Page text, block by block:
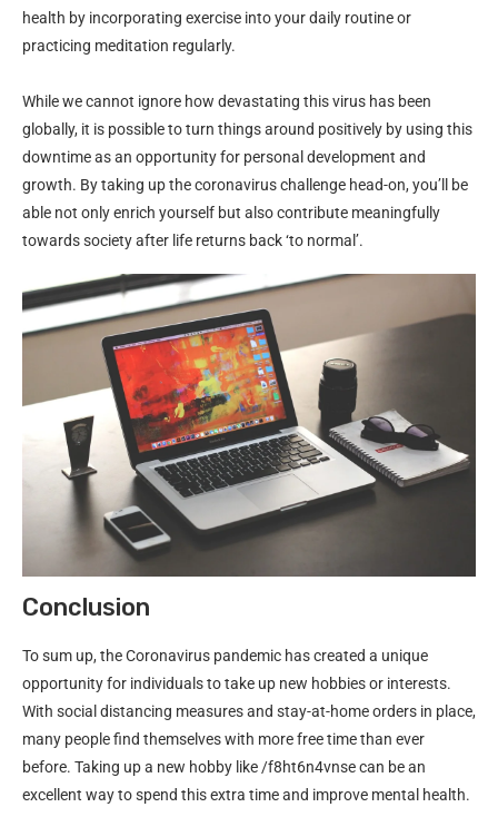
health by incorporating exercise into your daily routine or
practicing meditation regularly.
While we cannot ignore how devastating this virus has been
globally, it is possible to turn things around positively by using this
downtime as an opportunity for personal development and
growth. By taking up the coronavirus challenge head-on, you’ll be
able not only enrich yourself but also contribute meaningfully
towards society after life returns back ‘to normal’.
Conclusion
To sum up, the Coronavirus pandemic has created a unique
opportunity for individuals to take up new hobbies or interests.
With social distancing measures and stay-at-home orders in place,
many people find themselves with more free time than ever
before. Taking up a new hobby like /f8ht6n4vnse can be an
excellent way to spend this extra time and improve mental health.